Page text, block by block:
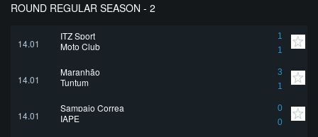
ROUND REGULAR SEASON - 2
14.01
ITZ Sport
1
1
Moto Club
14.01
Maranhão
3
1
Tuntum
14.01
Sampaio Correa
0
0
IAPE